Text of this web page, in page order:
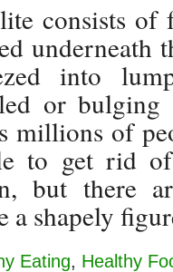
consists of
underneath
into
or bulging
millions of
to get rid
but there
a shapely
Eating, Healthy